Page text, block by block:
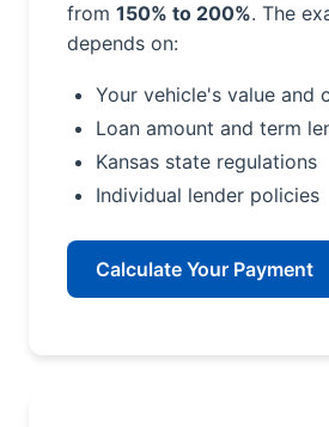
from 150% to 200%. The
depends on:
Your vehicle's value and
Loan amount and term
Kansas state regulations
Individual lender policies
Calculate Your Payment